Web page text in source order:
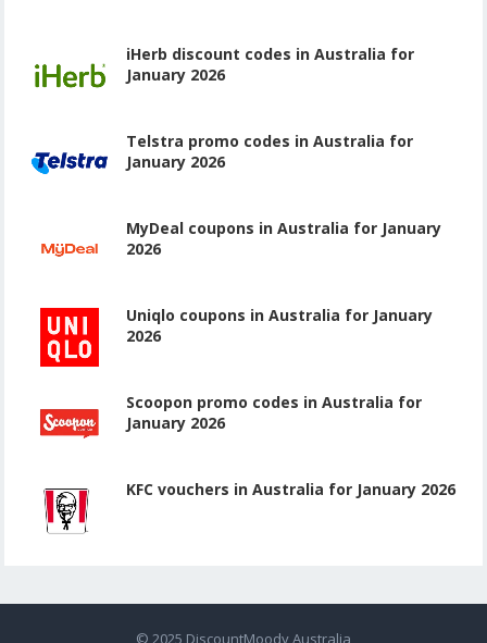
iHerb discount codes in Australia for
January 2026
Telstra promo codes in Australia for
January 2026
MyDeal coupons in Australia for January
2026
Uniqlo coupons in Australia for January
2026
Scoopon promo codes in Australia for
January 2026
KFC vouchers in Australia for January 2026
© 2025 DiscountMoody Australia